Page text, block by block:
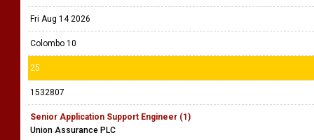
Fri Aug 14 2026
Colombo 10
25
1532807
Senior Application Support Engineer (1)
Union Assurance PLC